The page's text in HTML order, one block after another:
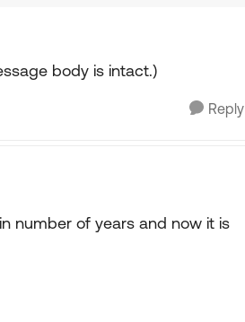
body is intact.)
Reply
number of years and now it is